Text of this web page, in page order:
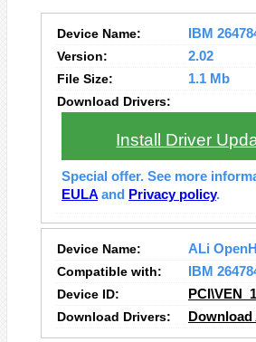
Device Name:
IBM
Version:
2.02
File Size:
1.1 Mb
Download Drivers:
Install Driver
Special offer. See more
EULA and Privacy policy.
Device Name:
ALi
Compatible with:
IBM
Device ID:
Download Drivers: